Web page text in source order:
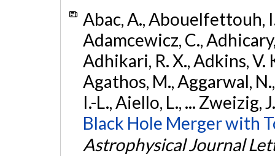
Abac, A., Abouelfettouh,
Adamcewicz, C.,
Adhikari, R. X., Adkins, V.
Agathos, M., Aggarwal,
I.-L., Aiello, L., ... Zweizig,
Black Hole Merger with
Astrophysical Journal